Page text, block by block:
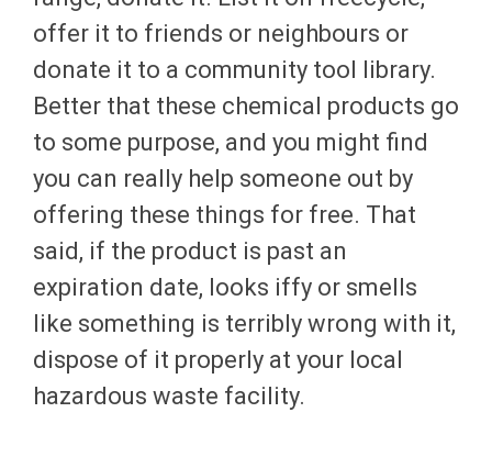
offer it to friends or neighbours or
donate it to a community tool library.
Better that these chemical products go
to some purpose, and you might find
you can really help someone out by
offering these things for free. That
said, if the product is past an
expiration date, looks iffy or smells
like something is terribly wrong with it,
dispose of it properly at your local
hazardous waste facility.